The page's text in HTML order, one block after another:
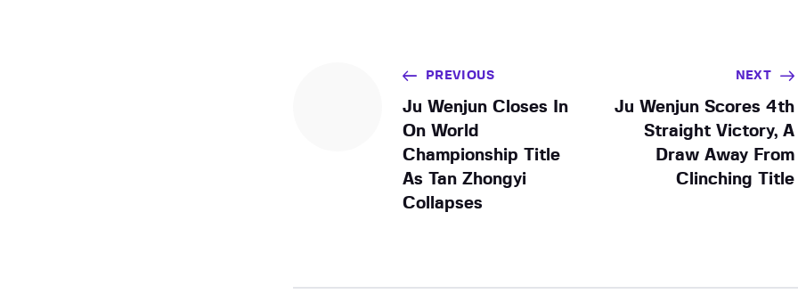
PREVIOUS
Ju Wenjun Closes In
On World
Championship Title
As Tan Zhongyi
Collapses
NEXT
Ju Wenjun Scores 4th
Straight Victory, A
Draw Away From
Clinching Title